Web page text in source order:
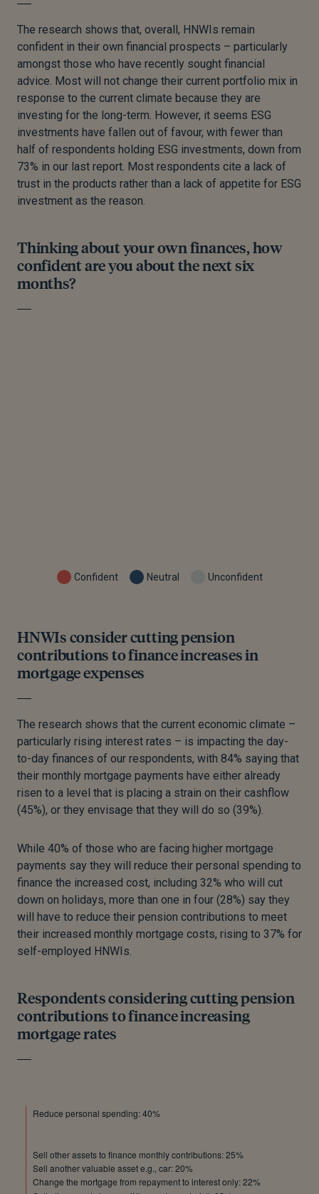
The research shows that, overall, HNWIs remain
confident in their own financial prospects – particularly
amongst those who have recently sought financial
advice. Most will not change their current portfolio mix in
response to the current climate because they are
investing for the long-term. However, it seems ESG
investments have fallen out of favour, with fewer than
half of respondents holding ESG investments, down from
73% in our last report. Most respondents cite a lack of
trust in the products rather than a lack of appetite for ESG
investment as the reason.
Thinking about your own finances, how
confident are you about the next six
months?
Confident Neutral Unconfident
HNWIs consider cutting pension
contributions to finance increases in
mortgage expenses
The research shows that the current economic climate –
particularly rising interest rates – is impacting the day-
to-day finances of our respondents, with 84% saying that
their monthly mortgage payments have either already
risen to a level that is placing a strain on their cashflow
(45%), or they envisage that they will do so (39%).
While 40% of those who are facing higher mortgage
payments say they will reduce their personal spending to
finance the increased cost, including 32% who will cut
down on holidays, more than one in four (28%) say they
will have to reduce their pension contributions to meet
their increased monthly mortgage costs, rising to 37% for
self-employed HNWIs.
Respondents considering cutting pension
contributions to finance increasing
mortgage rates